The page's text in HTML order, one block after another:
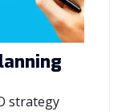
strategy